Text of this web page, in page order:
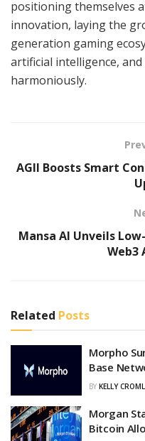
positioning themselves
innovation, laying the
generation gaming
artificial intelligence,
harmoniously.
AGII Boosts Smart
Mansa AI Unveils
Web3
Related Posts
Morpho
Base
BY KELLY
Morgan
Bitcoin